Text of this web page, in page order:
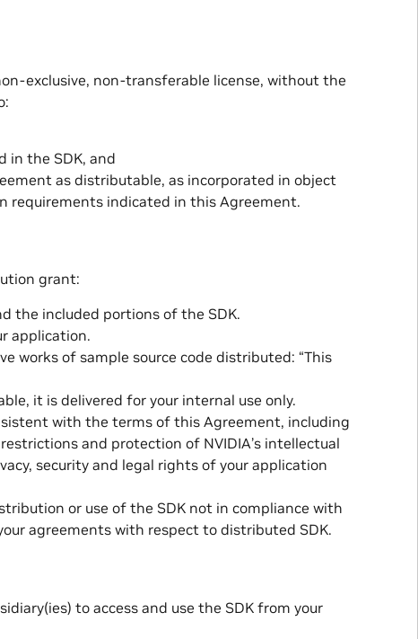
exclusive, non-transferable license, without the
in the SDK, and
as distributable, as incorporated in object
indicated in this Agreement.
grant:
the included portions of the SDK.
application.
works of sample source code distributed: “This
it is delivered for your internal use only.
with the terms of this Agreement, including
and protection of NVIDIA’s intellectual
security and legal rights of your application
or use of the SDK not in compliance with
agreements with respect to distributed SDK.
to access and use the SDK from your